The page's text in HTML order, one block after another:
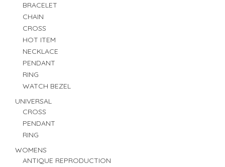
BRACELET
CHAIN
CROSS
HOT ITEM
NECKLACE
PENDANT
RING
WATCH BEZEL
UNIVERSAL
CROSS
PENDANT
RING
WOMENS
ANTIQUE REPRODUCTION